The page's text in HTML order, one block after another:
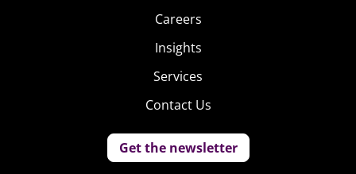
Careers
Insights
Services
Contact Us
Get the newsletter